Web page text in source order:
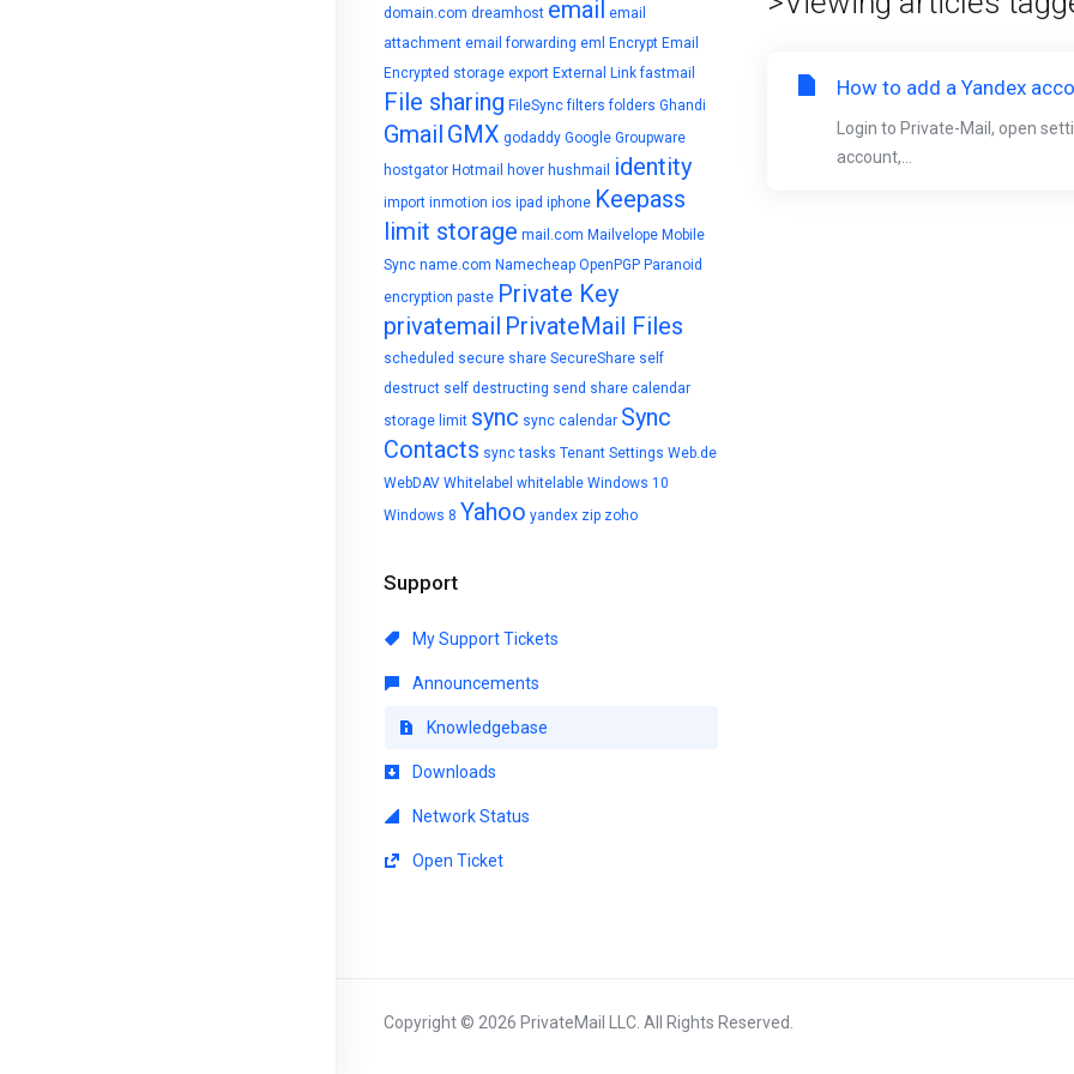
domain.com dreamhost email
email
attachment email forwarding eml
Encrypt Email
Encrypted storage export External Link fastmail
File sharing FileSync filters folders Ghandi
Gmail GMX godaddy Google Groupware
hostgator Hotmail hover hushmail identity
import inmotion ios ipad iphone Keepass
limit storage mail.com Mailvelope Mobile
Sync name.com Namecheap OpenPGP Paranoid
encryption paste Private Key
privatemail PrivateMail Files
scheduled secure share SecureShare self
destruct self destructing send share calendar
storage limit sync sync calendar Sync
Contacts sync tasks Tenant Settings Web.de
WebDAV Whitelabel whitelable Windows 10
Windows 8 Yahoo yandex zip zoho
Support
My Support Tickets
Announcements
Knowledgebase
Downloads
Network Status
Open Ticket
How to add a Yandex
Login to Private-Mail, open
account,...
Copyright © 2026 PrivateMail LLC. All Rights Reserved.